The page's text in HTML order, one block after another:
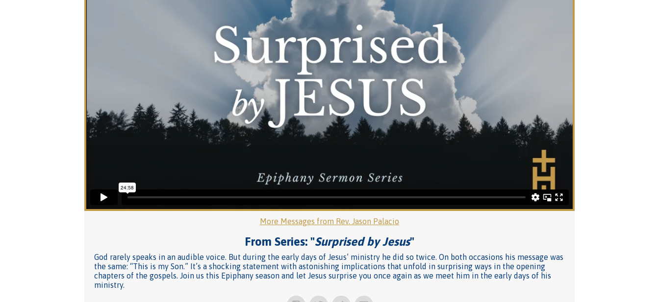
More Messages from Rev. Jason Palacio
From Series: "Surprised by Jesus"
God rarely speaks in an audible voice. But during the early days of Jesus’ ministry he did so twice. On both occasions his message was
the same: “This is my Son.” It’s a shocking statement with astonishing implications that unfold in surprising ways in the opening
chapters of the gospels. Join us this Epiphany season and let Jesus surprise you once again as we meet him in the early days of his
ministry.